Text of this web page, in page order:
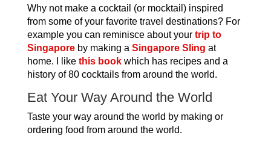
Why not make a cocktail (or mocktail) inspired
from some of your favorite travel destinations? For
example you can reminisce about your trip to
Singaporeby making a Singapore Sling at
home. I like this bookwhich has recipes and a
history of 80 cocktails from around the world.
Eat Your Way Around the World
Taste your way around the world by making or
ordering food from around the world.